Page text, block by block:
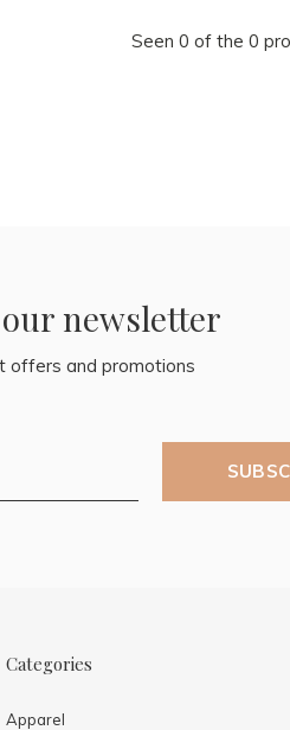
Seen 0 of the 0
newsletter
offers and promotions
Categories
Apparel